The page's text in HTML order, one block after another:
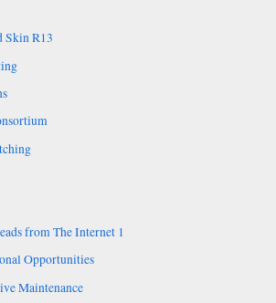
Skin R13
from The Internet 1
Opportunities
Maintenance